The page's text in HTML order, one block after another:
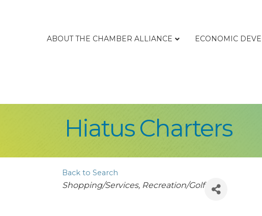
ABOUT THE CHAMBER ALLIANCE ECONOMIC
Hiatus Charters
Back to Search
Categories
Shopping/Services Recreation/Golf